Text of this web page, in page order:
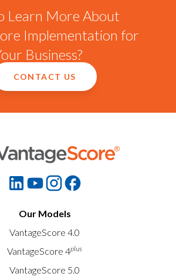
Learn More About
Implementation for
Business?
CONTACT US
Our Models
VantageScore 4.0
VantageScore 4plus
VantageScore 5.0